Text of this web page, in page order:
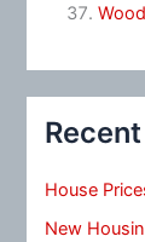
House
New